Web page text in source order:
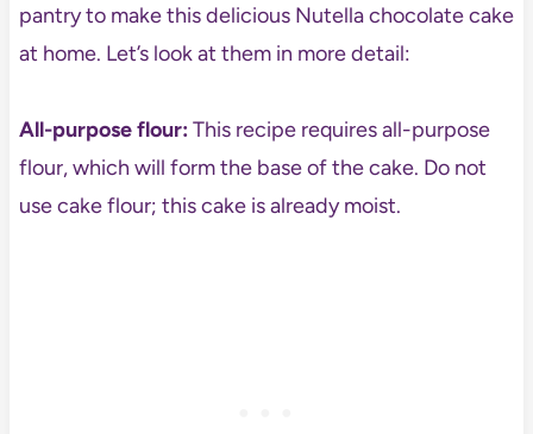
pantry to make this delicious Nutella chocolate cake
at home. Let’s look at them in more detail:
All-purpose flour:This recipe requires all-purpose
flour, which will form the base of the cake. Do not
use cake flour; this cake is already moist.